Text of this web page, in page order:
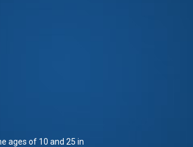
ages of 10 and 25 in